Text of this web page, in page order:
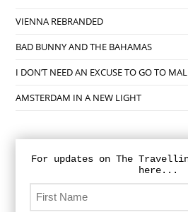
VIENNA REBRANDED
BAD BUNNY AND THE BAHAMAS
I DON’T NEED AN EXCUSE TO GO TO
AMSTERDAM IN A NEW LIGHT
For updates on The
here...